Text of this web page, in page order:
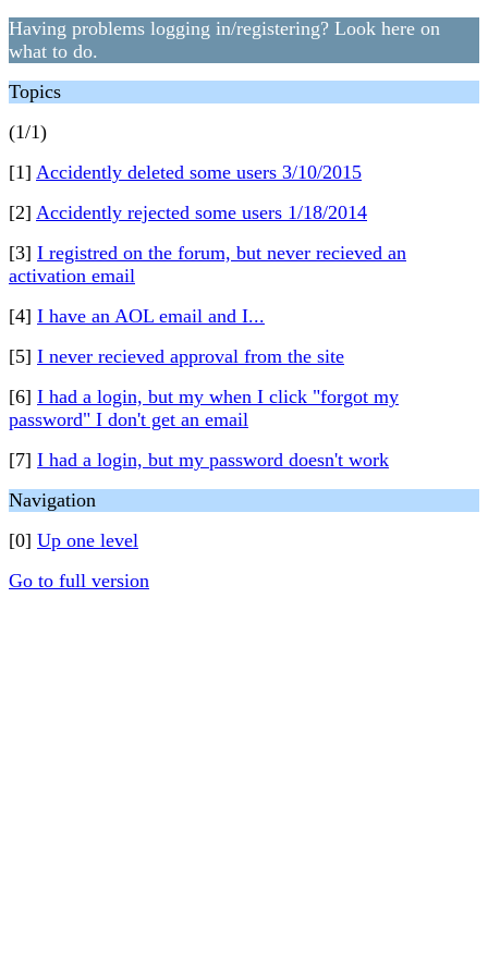
Having problems logging in/registering? Look here on
what to do.
Topics
(1/1)
[1] Accidently deleted some users 3/10/2015
[2] Accidently rejected some users 1/18/2014
[3] I registred on the forum, but never recieved an
activation email
[4] I have an AOL email and I...
[5] I never recieved approval from the site
[6] I had a login, but my when I click "forgot my
password" I don't get an email
[7] I had a login, but my password doesn't work
Navigation
[0] Up one level
Go to full version